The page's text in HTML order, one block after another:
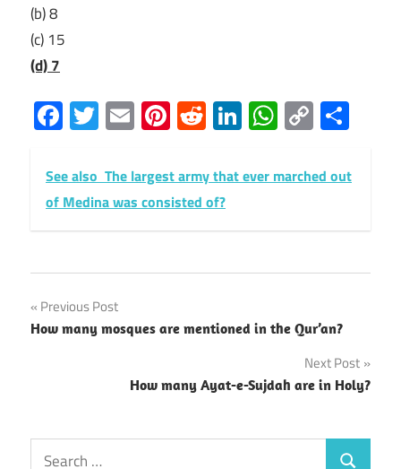
(b) 8
(c) 15
(d) 7
Facebook
Twitter
EmailPinterest
RedditLinkedIn
Copy
Link
See also The largest army that ever marched out
of Medina was consisted of?
Post
navigation
Previous Post
How many mosques are mentioned in the Qur’an?
Next Post
How many Ayat-e-Sujdah are in Holy?
Search